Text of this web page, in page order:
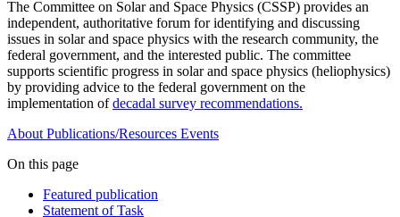
The Committee on Solar and Space Physics (CSSP) provides an
independent, authoritative forum for identifying and discussing
issues in solar and space physics with the research community, the
federal government, and the interested public. The committee
supports scientific progress in solar and space physics (heliophysics)
by providing advice to the federal government on the
implementation ofdecadal survey recommendations.
About Publications/Resources Events
On this page
Featured publication
Statement of Task